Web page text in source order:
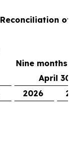
of
Nine months
April 30,
2026